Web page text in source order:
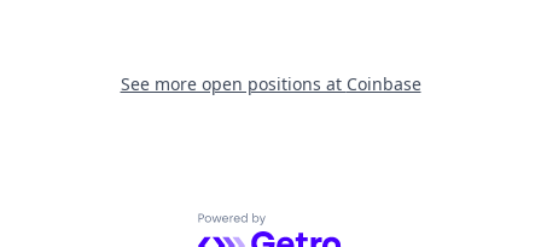
See more open positions at Coinbase
Powered by Getro.com